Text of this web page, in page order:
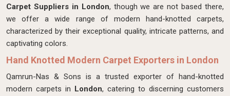
Carpet Suppliers in London, though we are not based there,
we offer a wide range of modern hand-knotted carpets,
characterized by their exceptional quality, intricate patterns, and
captivating colors.
Hand Knotted Modern Carpet Exporters in London
Qamrun-Nas & Sons is a trusted exporter of hand-knotted
modern carpets in London, catering to discerning customers